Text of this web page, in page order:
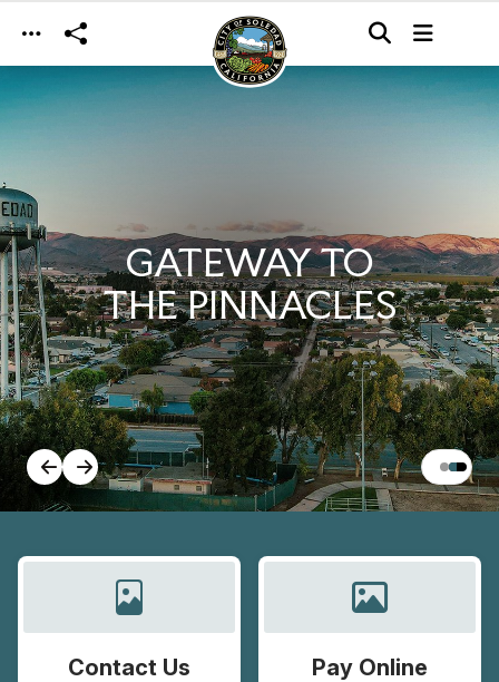
Skip to main content
GATEWAY TO
THE PINNACLES
Contact Us Pay Online